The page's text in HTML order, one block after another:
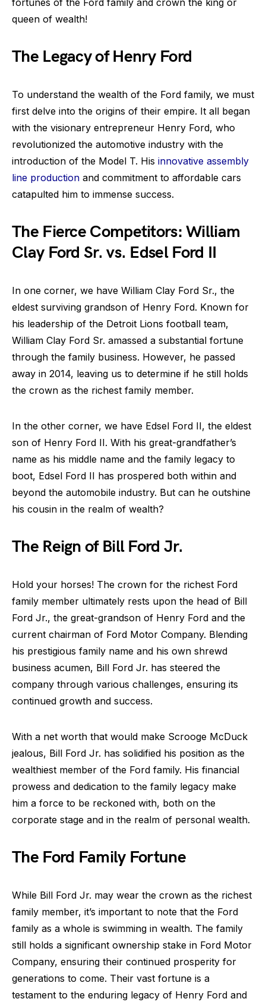
fortunes of the Ford family and crown the king or
queen of wealth!
The Legacy of Henry Ford
To understand the wealth of the Ford family, we must
first delve into the origins of their empire. It all began
with the visionary entrepreneur Henry Ford, who
revolutionized the automotive industry with the
introduction of the Model T. His innovative assembly
line production and commitment to affordable cars
catapulted him to immense success.
The Fierce Competitors: William
Clay Ford Sr. vs. Edsel Ford II
In one corner, we have William Clay Ford Sr., the
eldest surviving grandson of Henry Ford. Known for
his leadership of the Detroit Lions football team,
William Clay Ford Sr. amassed a substantial fortune
through the family business. However, he passed
away in 2014, leaving us to determine if he still holds
the crown as the richest family member.
In the other corner, we have Edsel Ford II, the eldest
son of Henry Ford II. With his great-grandfather’s
name as his middle name and the family legacy to
boot, Edsel Ford II has prospered both within and
beyond the automobile industry. But can he outshine
his cousin in the realm of wealth?
The Reign of Bill Ford Jr.
Hold your horses! The crown for the richest Ford
family member ultimately rests upon the head of Bill
Ford Jr., the great-grandson of Henry Ford and the
current chairman of Ford Motor Company. Blending
his prestigious family name and his own shrewd
business acumen, Bill Ford Jr. has steered the
company through various challenges, ensuring its
continued growth and success.
With a net worth that would make Scrooge McDuck
jealous, Bill Ford Jr. has solidified his position as the
wealthiest member of the Ford family. His financial
prowess and dedication to the family legacy make
him a force to be reckoned with, both on the
corporate stage and in the realm of personal wealth.
The Ford Family Fortune
While Bill Ford Jr. may wear the crown as the richest
family member, it’s important to note that the Ford
family as a whole is swimming in wealth. The family
still holds a significant ownership stake in Ford Motor
Company, ensuring their continued prosperity for
generations to come. Their vast fortune is a
testament to the enduring legacy of Henry Ford and